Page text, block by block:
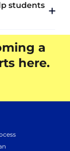
students
a
here.